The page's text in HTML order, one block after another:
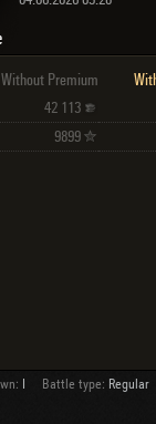
Without Premium
42 113
9899
Battle type: Regular